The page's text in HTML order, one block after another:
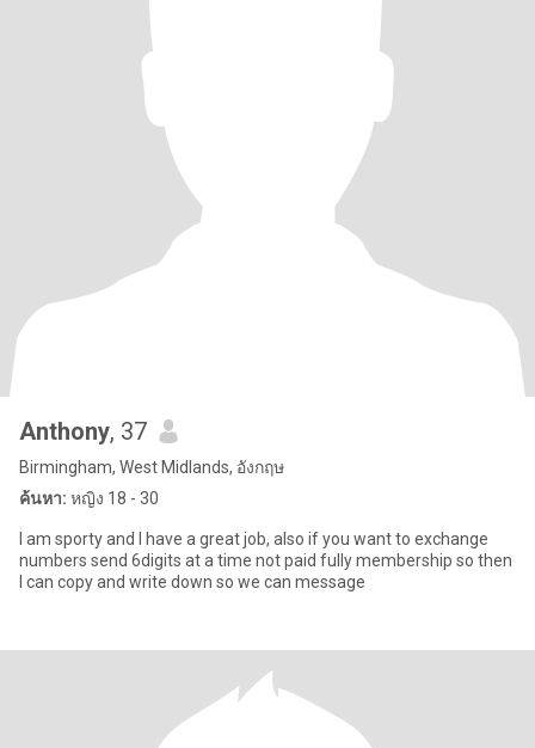
Anthony, 37
Birmingham, West Midlands, อังกฤษ
ค้นหา: หญิง 18 - 30
I am sporty and I have a great job, also if you want to exchange
numbers send 6digits at a time not paid fully membership so then
I can copy and write down so we can message